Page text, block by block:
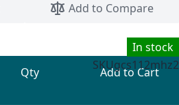
Add to Compare
In stock
SKUgcs112mhz2
Qty Add to Cart